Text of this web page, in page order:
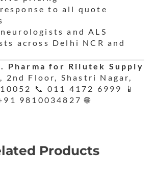
to all quote
and ALS
across Delhi NCR and
Pharma for Rilutek Supply
2nd Floor, Shastri Nagar,
📞 011 4172 6999 📱
9810034827 🌐
Products